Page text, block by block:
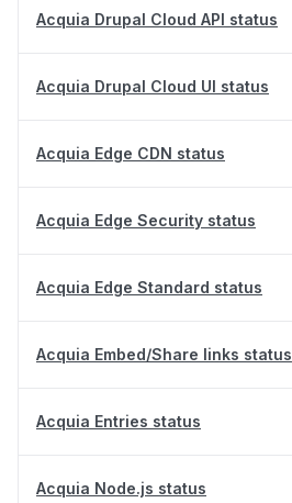
Acquia Drupal Cloud API status
Acquia Drupal Cloud UI status
Acquia Edge CDN status
Acquia Edge Security status
Acquia Edge Standard status
Acquia Embed/Share links status
Acquia Entries status
Acquia Node.js status